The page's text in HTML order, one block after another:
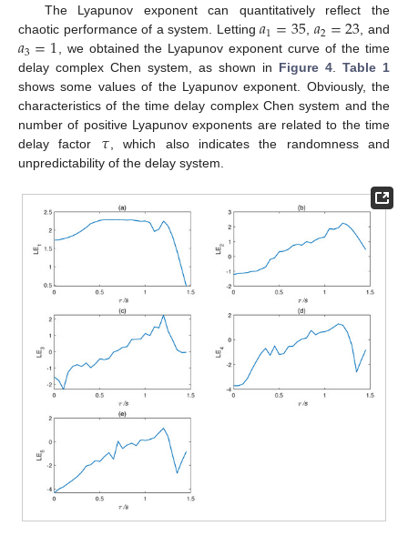
The Lyapunov exponent can quantitatively reflect the
chaotic performance of a system. Letting𝑎1=35, 𝑎2=23, and
𝑎3=1, we obtained the Lyapunov exponent curve of the time
delay complex Chen system, as shown in Figure 4. Table 1
shows some values of the Lyapunov exponent. Obviously, the
characteristics of the time delay complex Chen system and the
number of positive Lyapunov exponents are related to the time
delay factor 𝜏, which also indicates the randomness and
unpredictability of the delay system.